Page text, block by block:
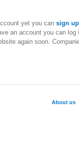
yet you can sign up
an account you can log
again soon.
About us